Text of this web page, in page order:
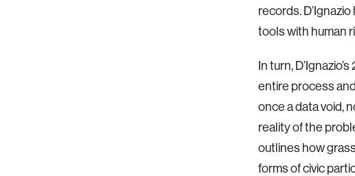
records.
tools with human
In turn,
entire process
once a data void,
reality of the
outlines how
forms of civic